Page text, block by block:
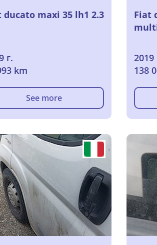
ducato maxi 35 lh1 2.3
г.
km
See more
Fiat
2019
138